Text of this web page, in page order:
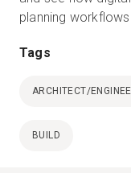
planning
Tags
ARCHITECT/
BUILD